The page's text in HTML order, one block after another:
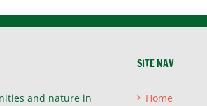
and nature in
SITE NAV
Home